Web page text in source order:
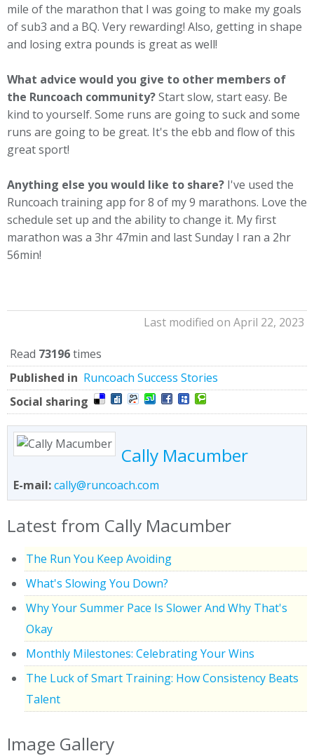
mile of the marathon that I was going to make my goals
of sub3 and a BQ. Very rewarding! Also, getting in shape
and losing extra pounds is great as well!
What advice would you give to other members of
the Runcoach community?Start slow, start easy. Be
kind to yourself. Some runs are going to suck and some
runs are going to be great. It's the ebb and flow of this
great sport!
Anything else you would like to share? I've used the
Runcoach training app for 8 of my 9 marathons. Love the
schedule set up and the ability to change it. My first
marathon was a 3hr 47min and last Sunday I ran a 2hr
56min!
Last modified on April 22, 2023
Read 73196times
Published in Runcoach Success Stories
Social sharing
Cally Macumber
E-mail:cally@runcoach.com
Latest from Cally Macumber
The Run You Keep Avoiding
What's Slowing You Down?
Why Your Summer Pace Is Slower And Why That's
Okay
Monthly Milestones: Celebrating Your Wins
The Luck of Smart Training: How Consistency Beats
Talent
Image Gallery